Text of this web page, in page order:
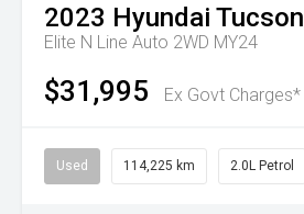
2023 Hyundai Tucson
Elite N Line Auto 2WD MY24
$31,995 Ex Govt Charges*
Used 114,225 km 2.0L Petrol